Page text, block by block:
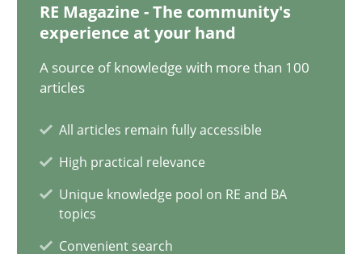
RE Magazine - The community's
experience at your hand
A source of knowledge with more than 100
articles
All articles remain fully accessible
High practical relevance
Unique knowledge pool on RE and BA
topics
Convenient search
Skills
Thorsten von Ramsch
22 minutes